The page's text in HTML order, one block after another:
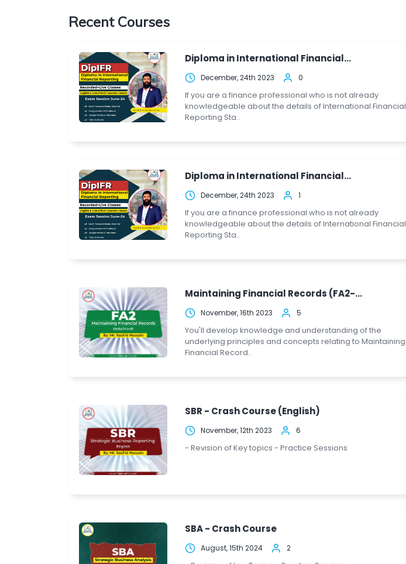
Recent Courses
Diploma in International Financial...
December, 24th 2023 0
If you are a finance professional who is not already
knowledgeable about the details of International Financial
Reporting Sta..
Diploma in International Financial...
December, 24th 2023 1
If you are a finance professional who is not already
knowledgeable about the details of International Financial
Reporting Sta..
Maintaining Financial Records (FA2-...
November, 16th 2023 5
You'll develop knowledge and understanding of the
underlying principles and concepts relating to Maintaining
Financial Record..
SBR - Crash Course (English)
November, 12th 2023 6
- Revision of Key topics - Practice Sessions
SBA - Crash Course
August, 15th 2024 2